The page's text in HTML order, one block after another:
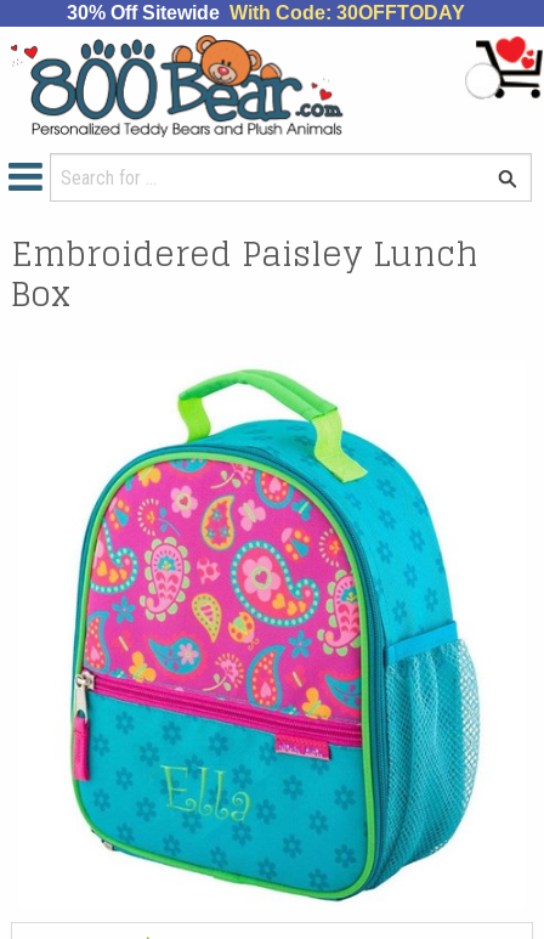
30% Off Sitewide With Code: 30OFFTODAY
Embroidered Paisley Lunch
Box